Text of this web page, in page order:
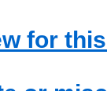
for